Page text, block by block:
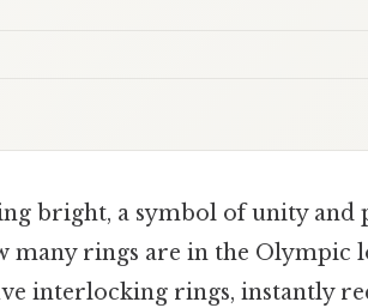
bright, a symbol of unity and
many rings are in the Olympic
interlocking rings, instantly